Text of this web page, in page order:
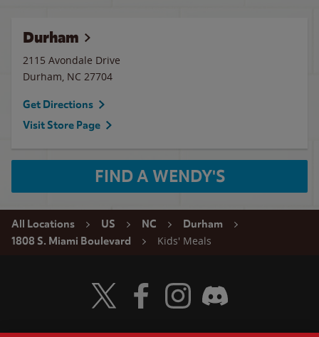
Durham
2115 Avondale Drive
Durham, NC 27704
Get Directions
Visit Store Page
FIND A WENDY'S
All Locations US NC
Durham
1808 S. Miami Boulevard
Kids' Meals
Visit Wendy's Twitter
Visit Wendy's Facebook
Visit Wendy's Instagram
Visit Wendy's Discord